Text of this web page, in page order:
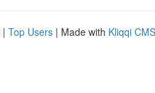
| Top Users | Made with Kliqqi CMS